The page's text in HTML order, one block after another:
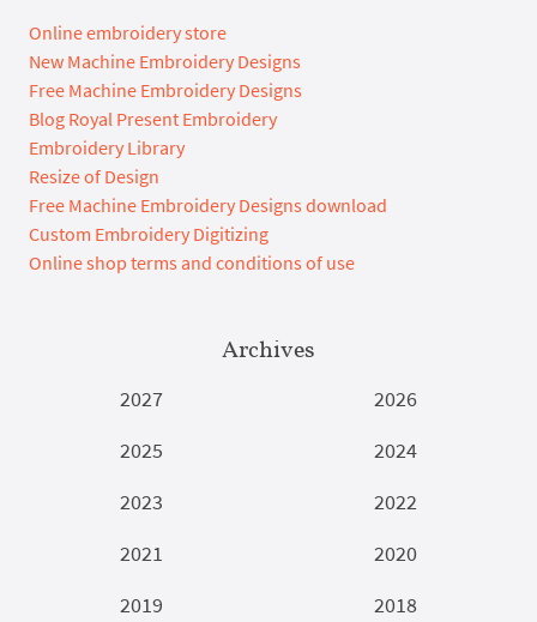
Online embroidery store
New Machine Embroidery Designs
Free Machine Embroidery Designs
Blog Royal Present Embroidery
Embroidery Library
Resize of Design
Free Machine Embroidery Designs download
Custom Embroidery Digitizing
Online shop terms and conditions of use
Archives
2027
2026
2025
2024
2023
2022
2021
2020
2019
2018